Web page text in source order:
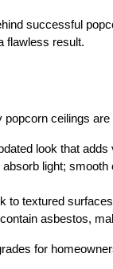
successful
flawless result.
ceilings
look that adds
light;
to textured
asbestos,
for